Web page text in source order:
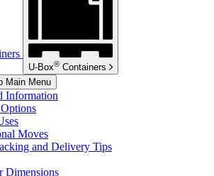
U-Box® Containers
Main Menu
Information
Moves
and Delivery Tips
Dimensions